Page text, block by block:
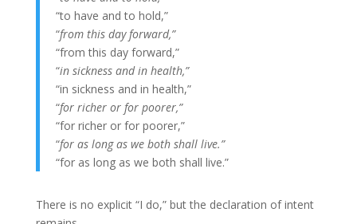
“to have and to hold,”
“from this day forward,”
“from this day forward,”
“in sickness and in health,”
“in sickness and in health,”
“for richer or for poorer,”
“for richer or for poorer,”
“for as long as we both shall live.”
“for as long as we both shall live.”
There is no explicit “I do,” but the declaration of intent